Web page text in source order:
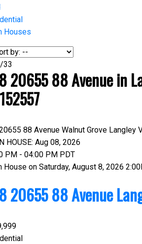
Houses
/33
20655 88 Avenue in
88 Avenue Walnut Grove Langley
HOUSE: Aug 08, 2026
PM - 04:00 PM PDT
House on Saturday, August 8, 2026
20655 88 Avenue